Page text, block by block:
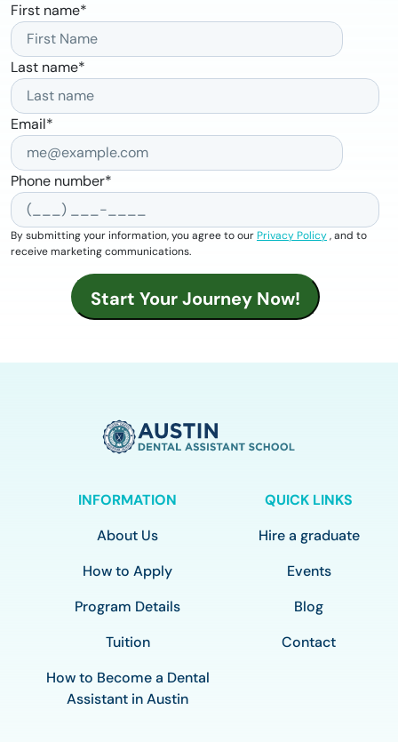
First name*
Last name*
Email*
Phone number*
By submitting your information, you agree to ourPrivacy Policy, and to
receive marketing communications.
INFORMATION
About Us
How to Apply
Program Details
Tuition
How to Become a Dental
Assistant in Austin
QUICK LINKS
Hire a graduate
Events
Blog
Contact